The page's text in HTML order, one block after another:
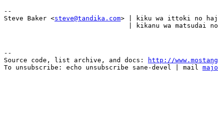
--
Steve Baker <steve@tandika.com> | kiku wa ittoki no
--
Source code, list archive, and docs:
http://
To unsubscribe: echo unsubscribe sane-devel | mail